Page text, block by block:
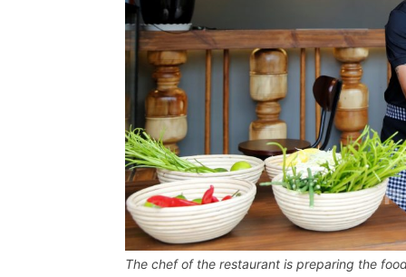
The chef of the restaurant is preparing the